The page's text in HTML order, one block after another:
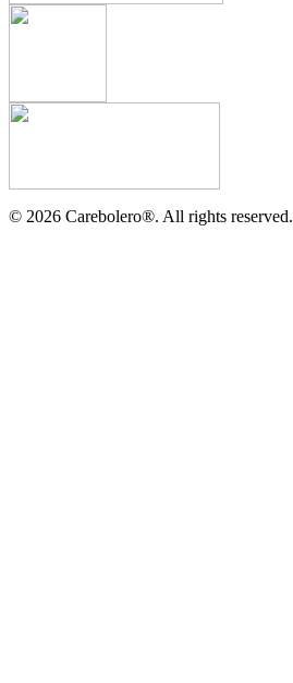
© 2026 Carebolero®. All rights reserved.